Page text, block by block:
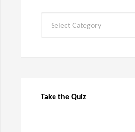
Take the Quiz